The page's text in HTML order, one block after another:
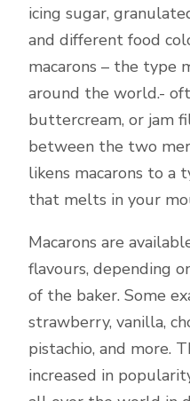
icing sugar,
and different food
macarons – the type
around the world.-
buttercream, or jam
between the two
likens macarons to a
that melts in your
Macarons are
flavours, depending
of the baker. Some
strawberry, vanilla,
pistachio, and more.
increased in